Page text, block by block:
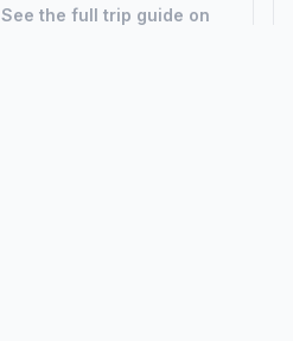
See the full trip guide on